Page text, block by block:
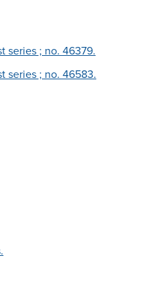
series ; no. 46379.
series ; no. 46583.